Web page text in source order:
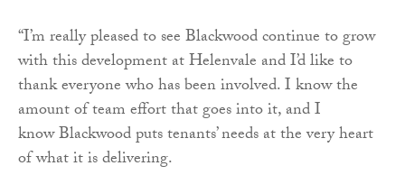
“I’m really pleased to see Blackwood continue to grow
with this development at Helenvale and I’d like to
thank everyone who has been involved. I know the
amount of team effort that goes into it, and I
know Blackwood puts tenants’ needs at the very heart
of what it is delivering.